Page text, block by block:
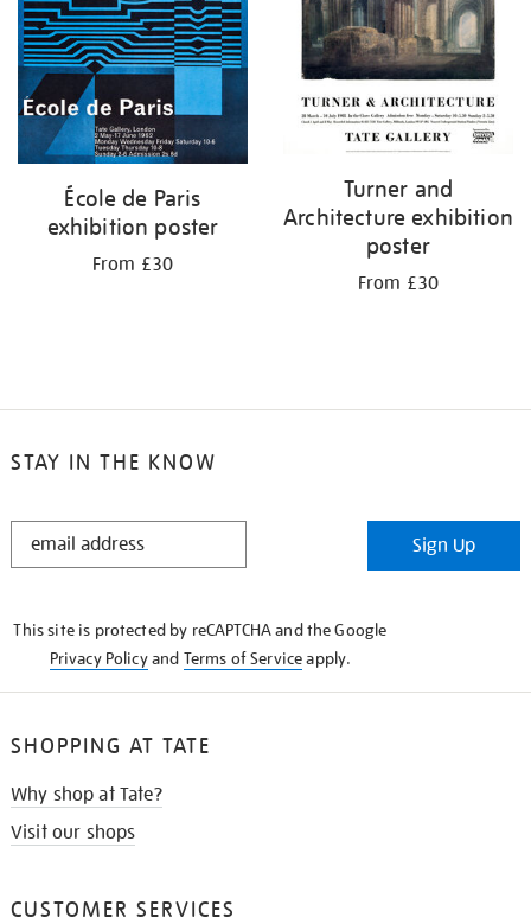
École de Paris
exhibition poster
From £30
Turner and
Architecture exhibition
poster
From £30
STAY IN THE KNOW
STAY
Sign Up
This site is protected by reCAPTCHA and the Google
Privacy Policyand Terms of Serviceapply.
SHOPPING AT TATE
Why shop at Tate?
Visit our shops
CUSTOMER SERVICES